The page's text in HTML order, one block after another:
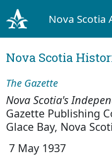
Nova Scotia
Nova Scotia
The Gazette
Nova Scotia's
Gazette Publishing
Glace Bay, Nova
7 May 1937